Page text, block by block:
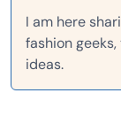
I am here
fashion
ideas.